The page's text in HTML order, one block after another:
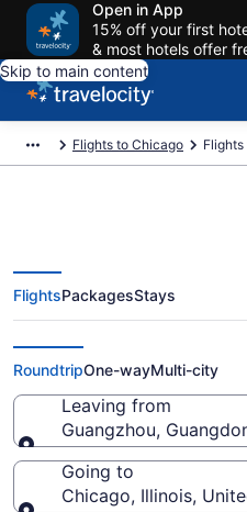
Open in App
15% off your first
& most hotels offer
Skip to main content
Flights to Chicago
Guangzhou to
(SZX-CHI) from
FlightsPackagesStays
RoundtripOne-wayMulti-city
Leaving from
Guangzhou,
Leaving from
Going to
Chicago, Illinois,